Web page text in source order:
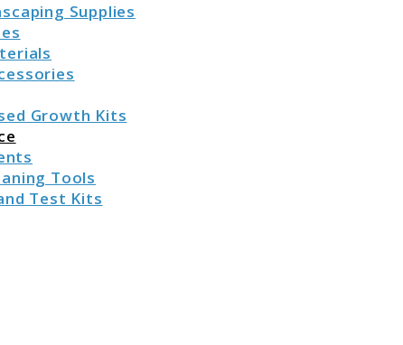
Supplies
Growth Kits
Tools
Test Kits